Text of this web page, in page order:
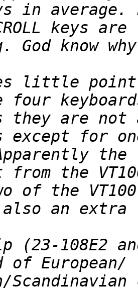
in average.
little
they are
of the
(23-108E2
Scandinavian